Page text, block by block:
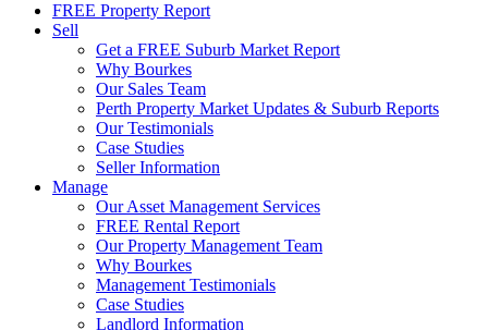
FREE Property Report
Sell
Get a FREE Suburb Market Report
Why Bourkes
Our Sales Team
Perth Property Market Updates & Suburb Reports
Our Testimonials
Case Studies
Seller Information
Manage
Our Asset Management Services
FREE Rental Report
Our Property Management Team
Why Bourkes
Management Testimonials
Case Studies
Landlord Information